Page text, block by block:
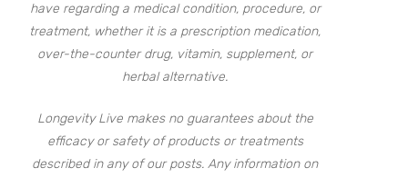
have regarding a medical condition, procedure, or
treatment, whether it is a prescription medication,
over-the-counter drug, vitamin, supplement, or
herbal alternative.
Longevity Live makes no guarantees about the
efficacy or safety of products or treatments
described in any of our posts. Any information on